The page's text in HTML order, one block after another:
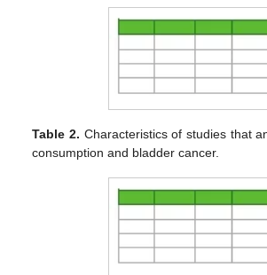
Table 2. Characteristics of studies that
consumption and bladder cancer.